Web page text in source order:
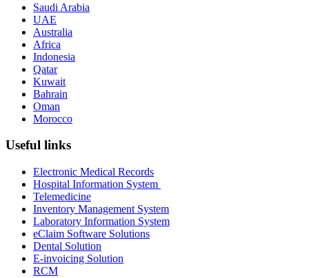
Saudi Arabia
UAE
Australia
Africa
Indonesia
Qatar
Kuwait
Bahrain
Oman
Morocco
Useful links
Electronic Medical Records
Hospital Information System
Telemedicine
Inventory Management System
Laboratory Information System
eClaim Software Solutions
Dental Solution
E-invoicing Solution
RCM